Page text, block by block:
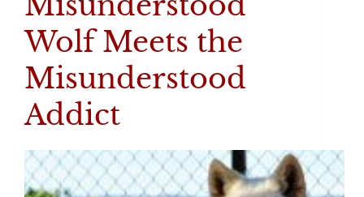
Wolf Meets the
Misunderstood
Addict